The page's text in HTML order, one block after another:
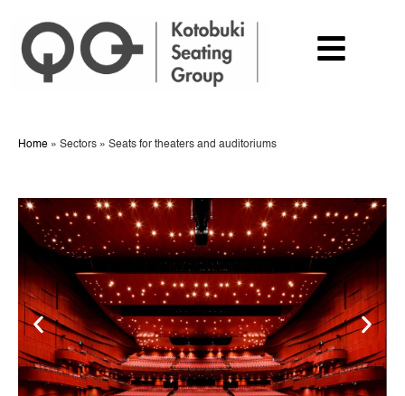
Home » Sectors » Seats for theaters and auditoriums